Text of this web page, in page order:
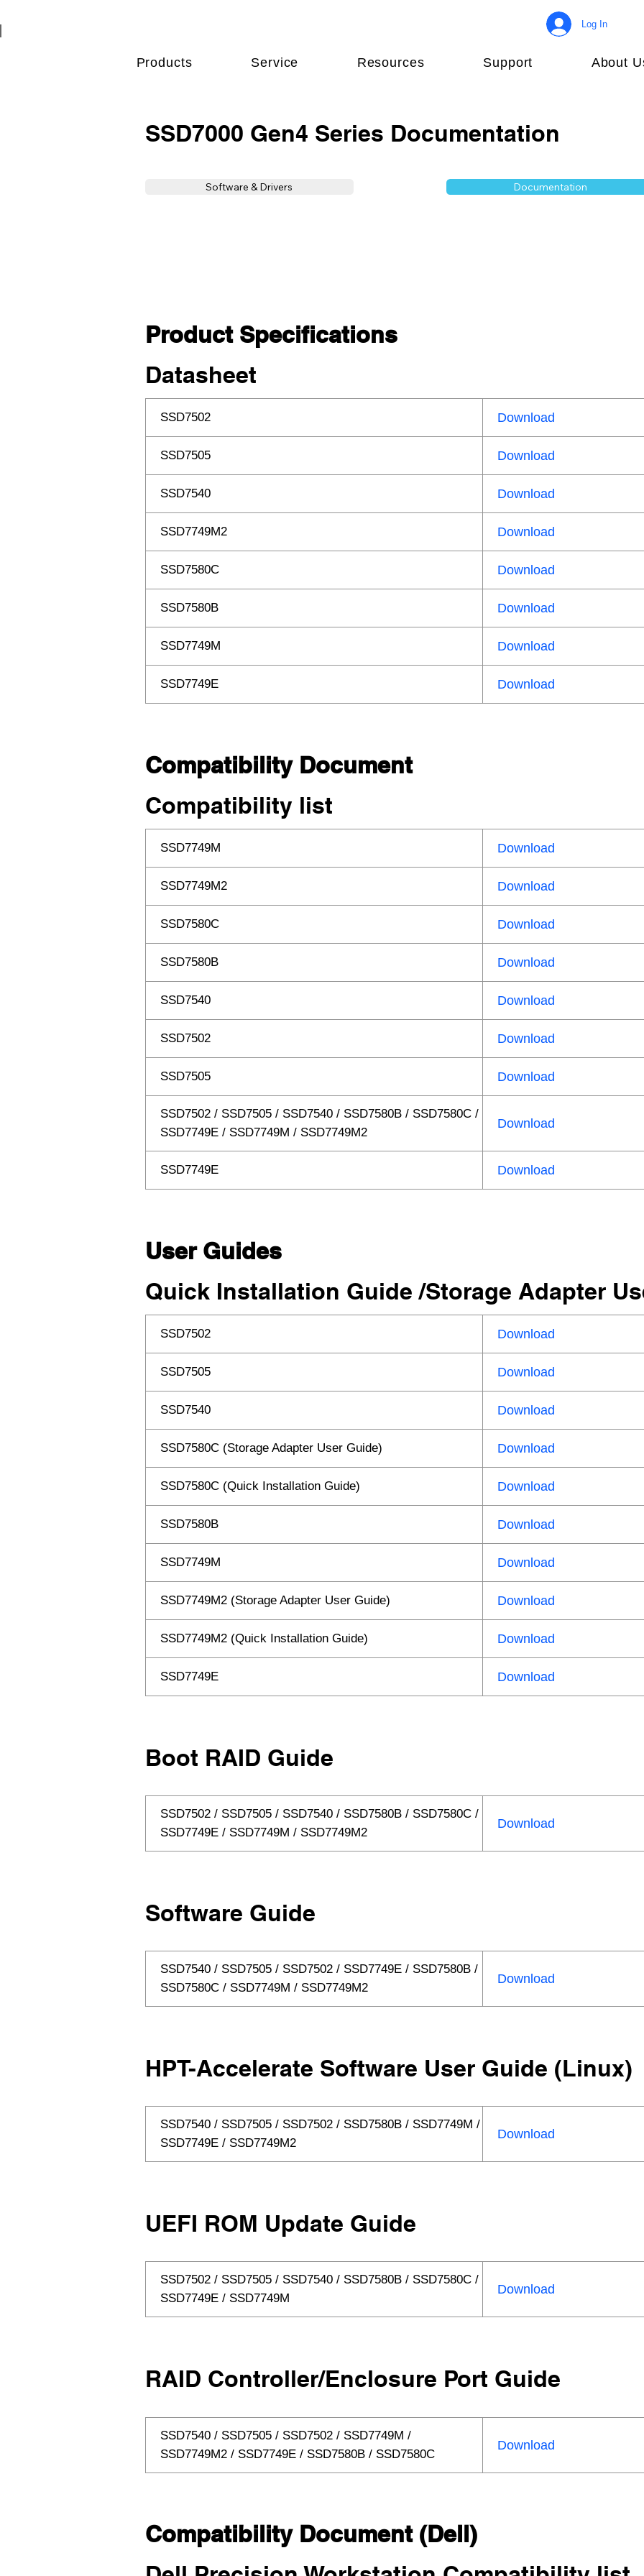
Log In
Products Service Resources Support About
SSD7000 Gen4 Series Documentation
Software & Drivers Documentation
Datasheet
SSD7502 Download
SSD7505 Download
SSD7540 Download
SSD7749M2 Download
SSD7580C Download
SSD7580B Download
SSD7749M Download
SSD7749E Download
Product Specifications
Compatibility list
SSD7749M Download
SSD7749M2 Download
SSD7580C Download
SSD7580B Download
SSD7540 Download
SSD7502 Download
SSD7505 Download
SSD7502 / SSD7505 / SSD7540 / SSD7580B / SSD7580C /
SSD7749E / SSD7749M / SSD7749M2
Download
SSD7749E Download
Compatibility Document
Quick Installation Guide /Storage Adapter
SSD7502 Download
SSD7505 Download
SSD7540 Download
SSD7580C (Storage Adapter User Guide) Download
SSD7580C (Quick Installation Guide) Download
SSD7580B Download
SSD7749M Download
SSD7749M2 (Storage Adapter User Guide) Download
SSD7749M2 (Quick Installation Guide) Download
SSD7749E Download
User Guides
Boot RAID Guide
SSD7502 / SSD7505 / SSD7540 / SSD7580B / SSD7580C /
SSD7749E / SSD7749M / SSD7749M2
Download
Software Guide
SSD7540 / SSD7505 / SSD7502 / SSD7749E / SSD7580B /
SSD7580C / SSD7749M / SSD7749M2
Download
HPT-Accelerate Software User Guide (Linux)
SSD7540 / SSD7505 / SSD7502 / SSD7580B / SSD7749M /
SSD7749E / SSD7749M2
Download
UEFI ROM Update Guide
SSD7502 / SSD7505 / SSD7540 / SSD7580B / SSD7580C /
SSD7749E / SSD7749M
Download
RAID Controller/Enclosure Port Guide
SSD7540 / SSD7505 / SSD7502 / SSD7749M /
SSD7749M2 / SSD7749E / SSD7580B / SSD7580C
Download
Compatibility Document (Dell)